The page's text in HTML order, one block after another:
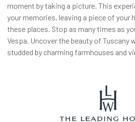
moment by taking a picture. This
your memories, leaving a piece of your
these places. Stop as many times as
Vespa. Uncover the beauty of Tuscany
studded by charming farmhouses and